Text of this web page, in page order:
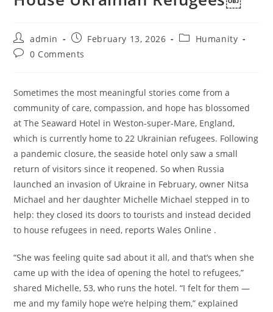
Post
author:
admin
Post
published:
February 13, 2026
PostHumanity
Post0 Comments
Sometimes the most meaningful stories come from a
community of care, compassion, and hope has blossomed
at The Seaward Hotel in Weston-super-Mare, England,
which is currently home to 22 Ukrainian refugees. Following
a pandemic closure, the seaside hotel only saw a small
return of visitors since it reopened. So when Russia
launched an invasion of Ukraine in February, owner Nitsa
Michael and her daughter Michelle Michael stepped in to
help: they closed its doors to tourists and instead decided
to house refugees in need, reports Wales Online .
“She was feeling quite sad about it all, and that’s when she
came up with the idea of opening the hotel to refugees,”
shared Michelle, 53, who runs the hotel. “I felt for them —
me and my family hope we’re helping them,” explained